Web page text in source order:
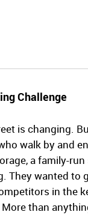
Challenge
is changing.
walk by and
a family-
They wanted to
in the
than